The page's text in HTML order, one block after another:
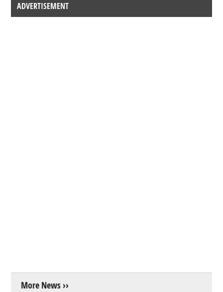
ADVERTISEMENT
More News ››